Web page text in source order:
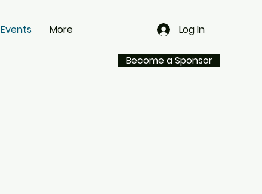
Events More Log In
Become a Sponsor